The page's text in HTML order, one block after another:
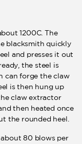
1200C. The
blacksmith quickly
and presses it out
the steel is
can forge the claw
is then hung up
claw extractor
then heated once
the rounded heel.
80 blows per